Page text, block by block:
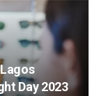
Day 2023